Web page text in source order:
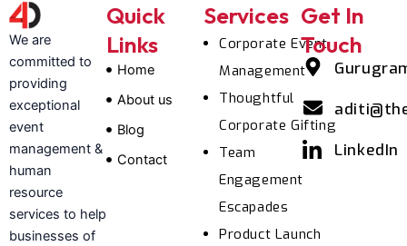
We are
committed to
providing
exceptional
event
management &
human
resource
services to help
businesses of
Quick
Links
Home
About us
Blog
Contact
Services
Corporate Event
Management
Thoughtful
Corporate Gifting
Team
Engagement
Escapades
Product Launch
Get In
Touch
LinkedIn